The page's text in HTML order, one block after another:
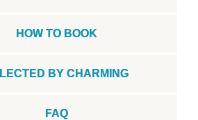
HOW TO BOOK
BY CHARMING
FAQ